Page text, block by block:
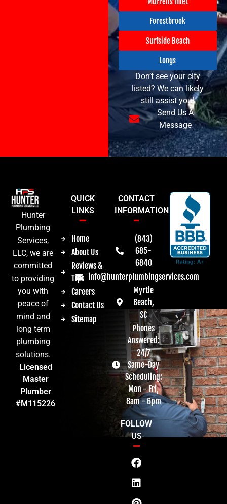
Forestbrook
Surfside Beach
Longs
Don’t see your city
listed? We can likely
still assist you!
Send Us A
Message
Hunter
Plumbing
Services,
LLC, we are
committed
to providing
you with
peace of
mind and
long term
plumbing
solutions.
Licensed
Master
Plumber
#M115226
QUICK
LINKS
Home
About Us
Reviews &
Tips
Careers
Contact Us
Sitemap
CONTACT
INFORMATION
(843)
685-
6840
info@hunterplumbingservices.com
Myrtle
Beach,
SC
Phones
Answered:
24/7
Same-Day
Scheduling:
Mon - Fri,
8am - 6pm
FOLLOW
US